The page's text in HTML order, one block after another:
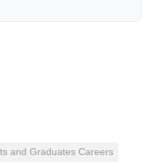
and Graduates Careers